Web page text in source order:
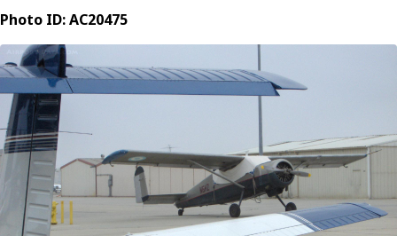
Photo ID: AC20475